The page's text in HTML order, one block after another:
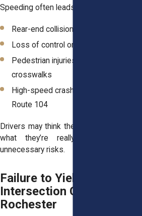
Speeding often leads to:
Rear-end collisions in heavy traffic
Loss of control on wet or icy roads
Pedestrian injuries in downtown
crosswalks
High-speed crashes on I-390 and
Route 104
Drivers may think they’re saving time, but
what they’re really doing is taking
unnecessary risks.
Failure to Yield:
Intersection Crashes in
Rochester